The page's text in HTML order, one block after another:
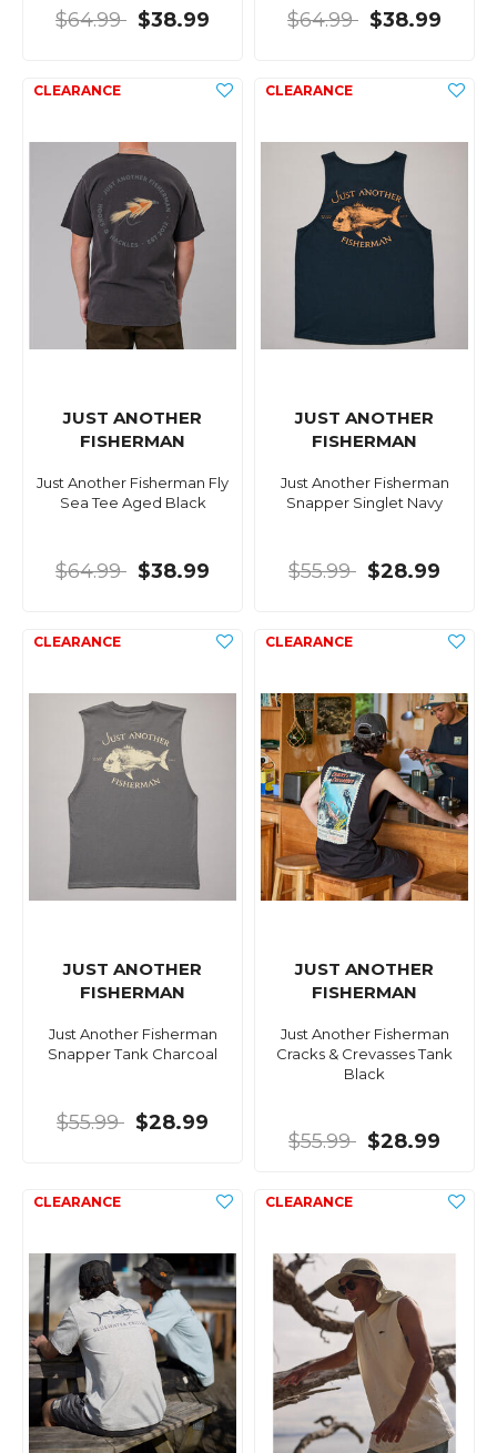
$64.99 $38.99 $64.99 $38.99
JUST ANOTHER
FISHERMAN
Just Another Fisherman Fly
Sea Tee Aged Black
$64.99 $38.99
JUST ANOTHER
FISHERMAN
Just Another Fisherman
Snapper Singlet Navy
$55.99 $28.99
JUST ANOTHER
FISHERMAN
Just Another Fisherman
Snapper Tank Charcoal
$55.99 $28.99
JUST ANOTHER
FISHERMAN
Just Another Fisherman
Cracks & Crevasses Tank
Black
$55.99 $28.99